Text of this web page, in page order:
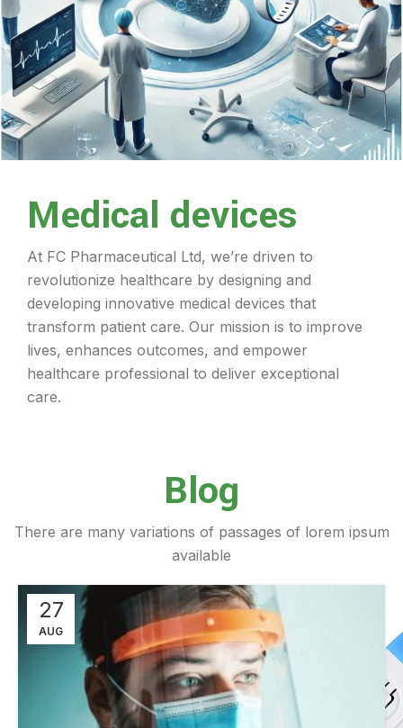
Medical devices
At FC Pharmaceutical Ltd, we’re driven to
revolutionize healthcare by designing and
developing innovative medical devices that
transform patient care. Our mission is to improve
lives, enhances outcomes, and empower
healthcare professional to deliver exceptional
care.
Blog
There are many variations of passages of lorem ipsum
available
27
AUG